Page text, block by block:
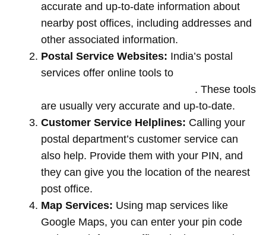
accurate and up-to-date information about
nearby post offices, including addresses and
other associated information.
Postal Service Websites: India’s postal
services offer online tools to
. These tools
are usually very accurate and up-to-date.
Customer Service Helplines: Calling your
postal department’s customer service can
also help. Provide them with your PIN, and
they can give you the location of the nearest
post office.
Map Services: Using map services like
Google Maps, you can enter your pin code